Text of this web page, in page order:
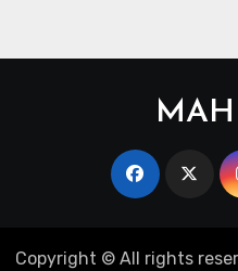
Copyright © All rights